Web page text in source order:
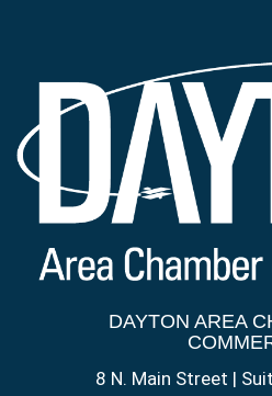
DAYTON AREA
8 N. Main Street |